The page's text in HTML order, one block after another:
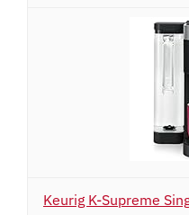
Keurig K-Supreme